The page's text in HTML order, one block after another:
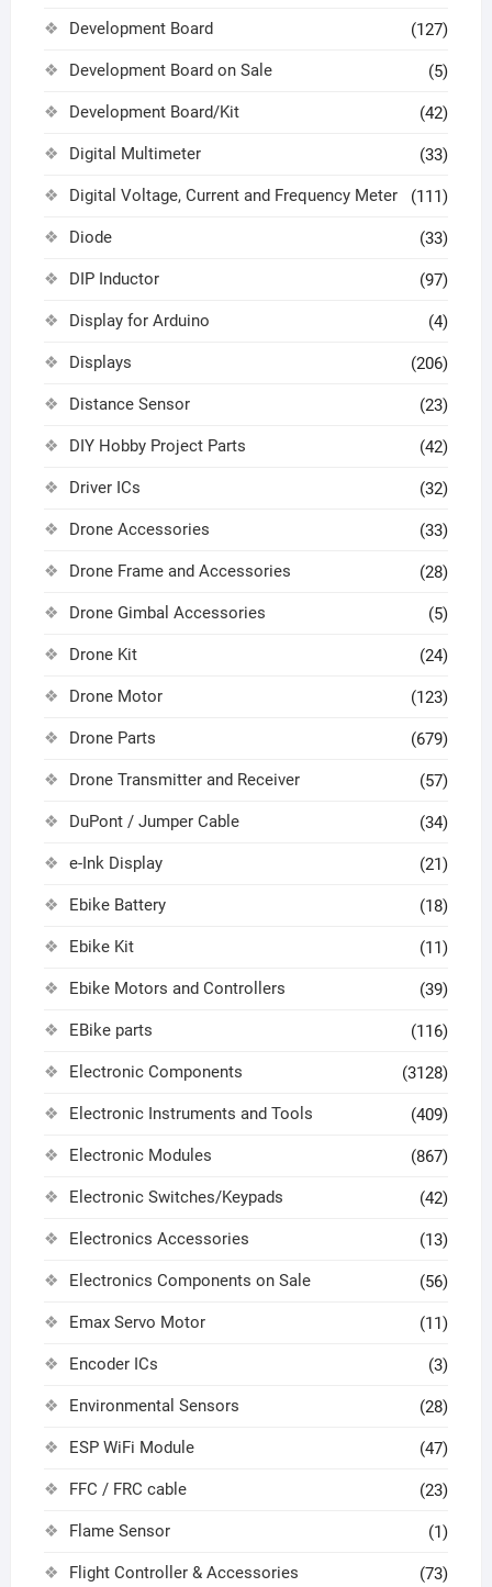
Development Board (127)
Development Board on Sale (5)
Development Board/Kit (42)
Digital Multimeter (33)
Digital Voltage, Current and Frequency Meter (111)
Diode (33)
DIP Inductor (97)
Display for Arduino (4)
Displays (206)
Distance Sensor (23)
DIY Hobby Project Parts (42)
Driver ICs (32)
Drone Accessories (33)
Drone Frame and Accessories (28)
Drone Gimbal Accessories (5)
Drone Kit (24)
Drone Motor (123)
Drone Parts (679)
Drone Transmitter and Receiver (57)
DuPont / Jumper Cable (34)
e-Ink Display (21)
Ebike Battery (18)
Ebike Kit (11)
Ebike Motors and Controllers (39)
EBike parts (116)
Electronic Components (3128)
Electronic Instruments and Tools (409)
Electronic Modules (867)
Electronic Switches/Keypads (42)
Electronics Accessories (13)
Electronics Components on Sale (56)
Emax Servo Motor (11)
Encoder ICs (3)
Environmental Sensors (28)
ESP WiFi Module (47)
FFC / FRC cable (23)
Flame Sensor (1)
Flight Controller & Accessories (73)